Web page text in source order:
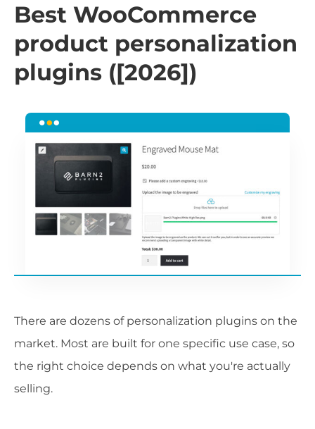
Best WooCommerce
product personalization
plugins ([2026])
There are dozens of personalization plugins on the
market. Most are built for one specific use case, so
the right choice depends on what you're actually
selling.